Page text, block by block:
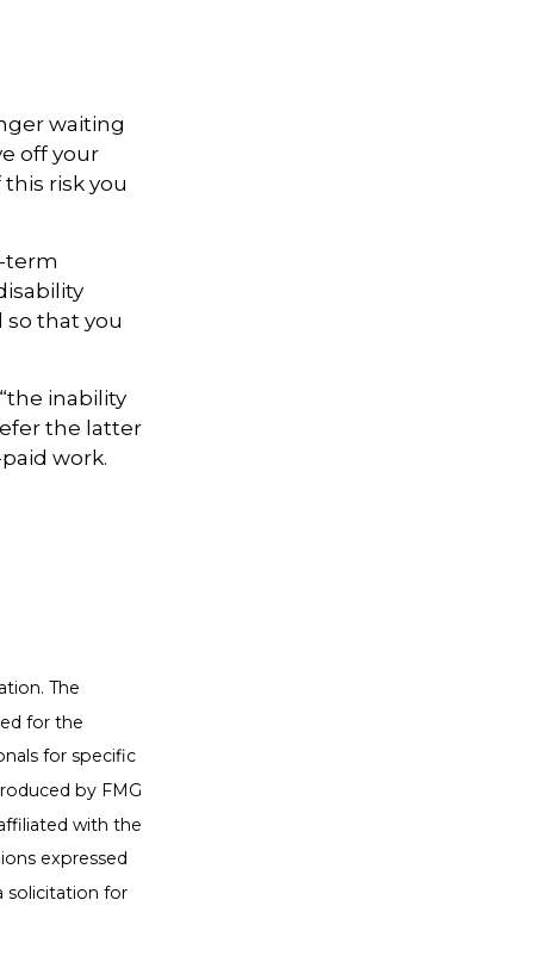
waiting
off your
risk you
term
so that you
inability
the latter
work.
The
for the
for specific
by FMG
with the
expressed
solicitation for